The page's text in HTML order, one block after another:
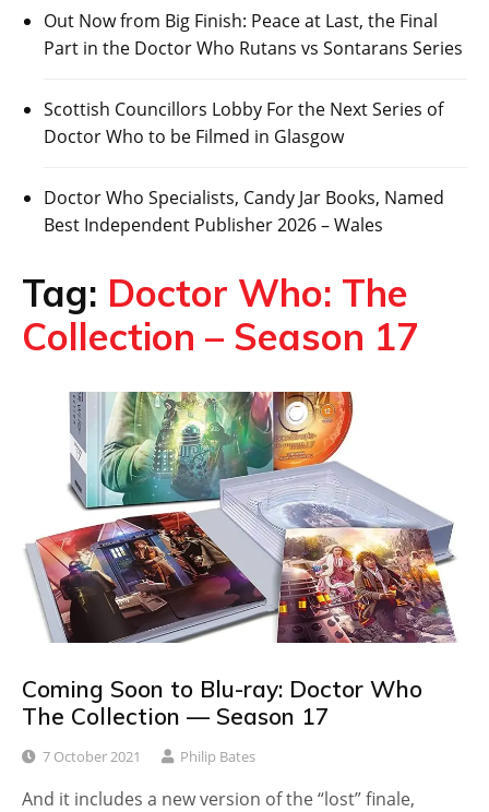
Out Now from Big Finish: Peace at Last, the Final
Part in the Doctor Who Rutans vs Sontarans Series
Scottish Councillors Lobby For the Next Series of
Doctor Who to be Filmed in Glasgow
Doctor Who Specialists, Candy Jar Books, Named
Best Independent Publisher 2026 – Wales
Tag: Doctor Who: The
Collection – Season 17
Coming Soon to Blu-ray: Doctor Who
The Collection — Season 17
7 October 2021 Philip Bates
And it includes a new version of the “lost” finale,